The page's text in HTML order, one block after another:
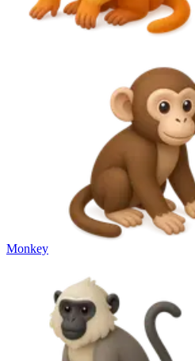
Monkey